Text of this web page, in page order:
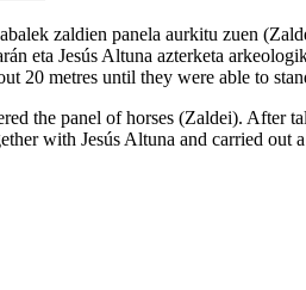
zaldien panela aurkitu zuen
eta Jesús Altuna azterketa
20 metres until they were able to
the panel of horses (Zaldei). After
with Jesús Altuna and carried